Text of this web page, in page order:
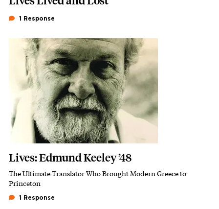
1 Response
Featured Image
Image
Lives: Edmund Keeley ’48
Subhead
The Ultimate Translator Who Brought Modern Greece to
Princeton
1 Response